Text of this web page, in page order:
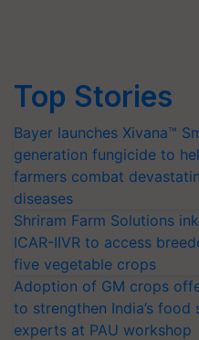
Top Stories
Bayer launches Xivana™
generation fungicide to
farmers combat
diseases
Shriram Farm Solutions
ICAR-IIVR to access
five vegetable crops
Adoption of GM crops
to strengthen India’s food
experts at PAU workshop